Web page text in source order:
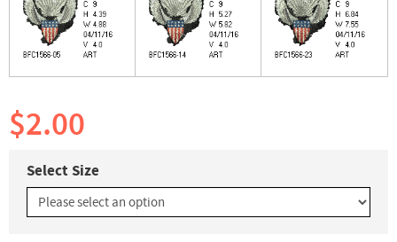
$2.00
Select Size